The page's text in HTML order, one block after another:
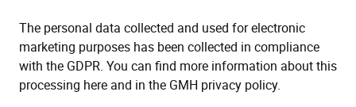
The personal data collected and used for electronic
marketing purposes has been collected in compliance
with the GDPR. You can find more information about this
processing here and in the GMH privacy policy.